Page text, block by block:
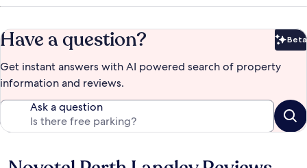
Have a question? Beta
Get instant answers with AI powered search of property
information and reviews.
Ask a question